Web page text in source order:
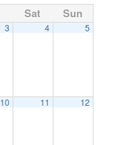
Sat Sun
3 4 5
10 11 12